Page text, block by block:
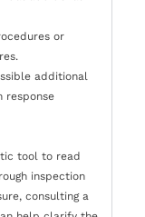
or
additional
response
tool to read
inspection
consulting a